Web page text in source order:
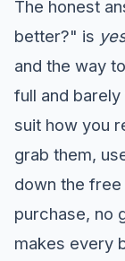
The honest
better?" is
and the way
full and
suit how you
grab them,
down the
purchase, no
makes every